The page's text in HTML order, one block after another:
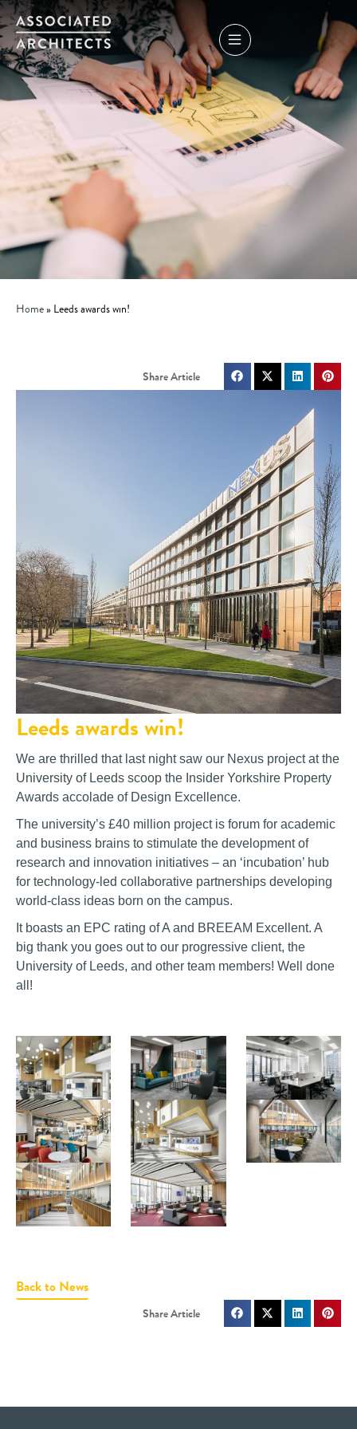
Home» Leeds awards win!
Leeds awards win!
We are thrilled that last night saw our Nexus project at the
University of Leeds scoop the Insider Yorkshire Property
Awards accolade of Design Excellence.
The university’s £40 million project is forum for academic
and business brains to stimulate the development of
research and innovation initiatives – an ‘incubation’ hub
for technology-led collaborative partnerships developing
world-class ideas born on the campus.
It boasts an EPC rating of A and BREEAM Excellent. A
big thank you goes out to our progressive client, the
University of Leeds, and other team members! Well done
all!
Back to News